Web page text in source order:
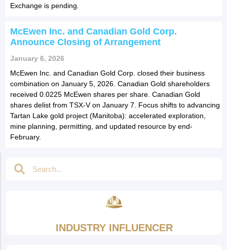
Exchange is pending.
McEwen Inc. and Canadian Gold Corp.
Announce Closing of Arrangement
January 6, 2026
McEwen Inc. and Canadian Gold Corp. closed their business
combination on January 5, 2026. Canadian Gold shareholders
received 0.0225 McEwen shares per share. Canadian Gold
shares delist from TSX-V on January 7. Focus shifts to advancing
Tartan Lake gold project (Manitoba): accelerated exploration,
mine planning, permitting, and updated resource by end-
February.
INDUSTRY INFLUENCER